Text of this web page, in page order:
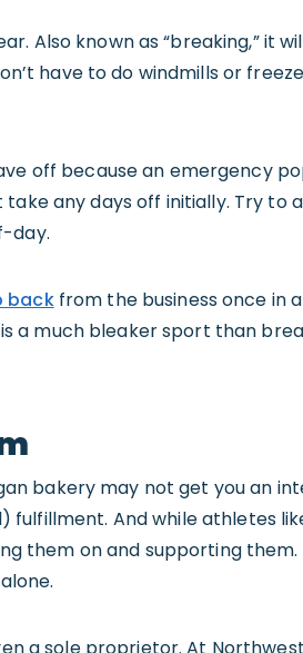
Also known as “breaking,” it
have to do windmills or
off because an emergency
take any days off initially. Try to
day.
backfrom the business once in a
a much bleaker sport than
bakery may not get you an
And while athletes
them on and supporting them.
a sole proprietor. At